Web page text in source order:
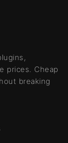
prices. Cheap
breaking